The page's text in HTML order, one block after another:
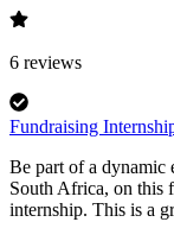
6 reviews
Fundraising
Be part of a dynamic
South Africa, on this
internship. This is a